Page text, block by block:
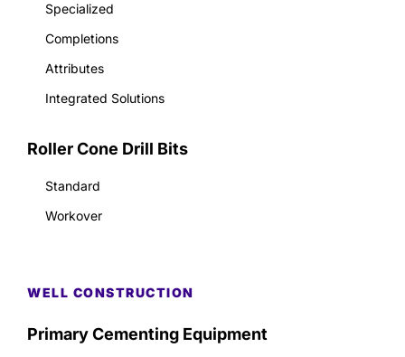
Specialized
Completions
Attributes
Integrated Solutions
Roller Cone Drill Bits
Standard
Workover
WELL CONSTRUCTION
Primary Cementing Equipment